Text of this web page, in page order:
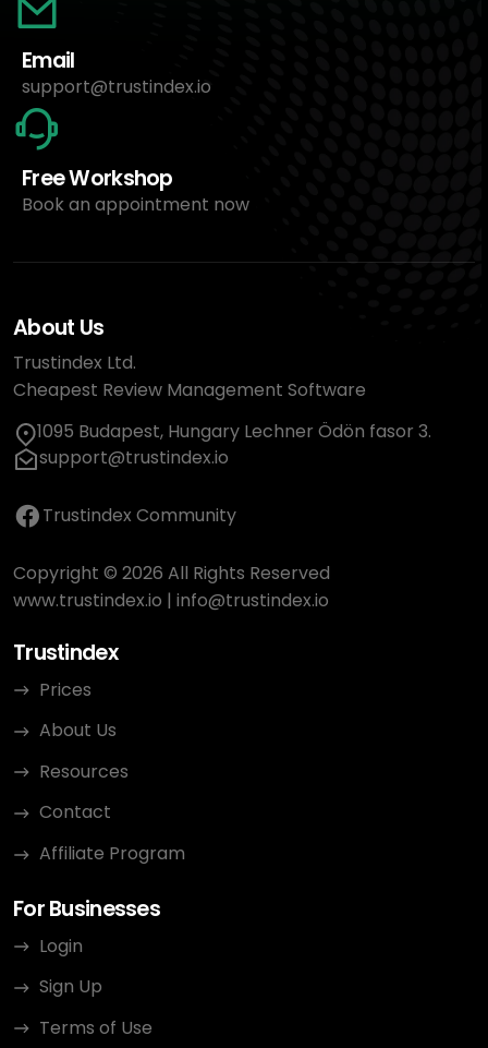
Email
support@trustindex.io
Free Workshop
Book an appointment now
About Us
Trustindex Ltd.
Cheapest Review Management Software
1095 Budapest, Hungary Lechner Ödön fasor 3.
support@trustindex.io
Trustindex Community
Copyright © 2026 All Rights Reserved
www.trustindex.io | info@trustindex.io
Trustindex
Prices
About Us
Resources
Contact
Affiliate Program
For Businesses
Login
Sign Up
Terms of Use